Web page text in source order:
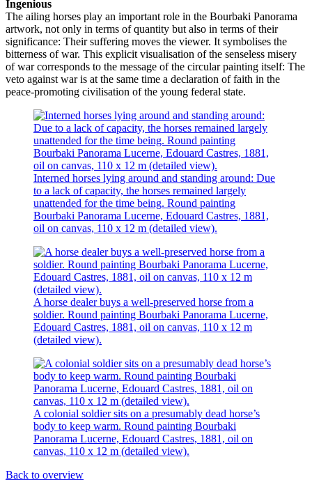
Ingenious
The ailing horses play an important role in the Bourbaki Panorama
artwork, not only in terms of quantity but also in terms of their
significance: Their suffering moves the viewer. It symbolises the
bitterness of war. This explicit visualisation of the senseless misery
of war corresponds to the message of the circular painting itself: The
veto against war is at the same time a declaration of faith in the
peace-promoting civilisation of the young federal state.
Interned horses lying around and standing around: Due
to a lack of capacity, the horses remained largely
unattended for the time being. Round painting
Bourbaki Panorama Lucerne, Edouard Castres, 1881,
oil on canvas, 110 x 12 m (detailed view).
A horse dealer buys a well-preserved horse from a
soldier. Round painting Bourbaki Panorama Lucerne,
Edouard Castres, 1881, oil on canvas, 110 x 12 m
(detailed view).
A colonial soldier sits on a presumably dead horse’s
body to keep warm. Round painting Bourbaki
Panorama Lucerne, Edouard Castres, 1881, oil on
canvas, 110 x 12 m (detailed view).
Back to overview